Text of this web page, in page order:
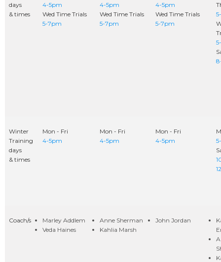
days
& times
4-5pm
Wed Time Trials
5-7pm
4-5pm
Wed Time Trials
5-7pm
4-5pm
Wed Time Trials
5-7pm
Winter
Training
days
& times
Mon - Fri
4-5pm
Mon - Fri
4-5pm
Mon - Fri
4-5pm
Coach/s
Marley Addlem
Veda Haines
Anne Sherman
Kahlia Marsh
John Jordan